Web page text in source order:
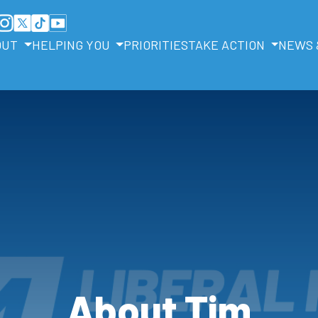
HELPING YOU PRIORITIESTAKE ACTION NEWS